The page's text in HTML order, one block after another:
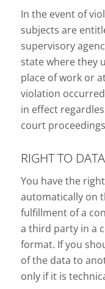
In the event of
subjects are
supervisory
state where they
place of work or
violation
in effect
court
RIGHT TO
You have the
automatically on
fulfillment of a
a third party in a
format. If you
of the data to
only if it is